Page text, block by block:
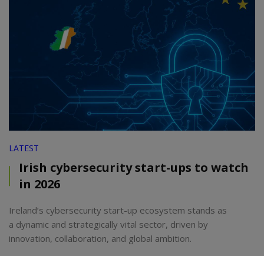
LATEST
Irish cybersecurity start-ups to watch
in 2026
Ireland’s cybersecurity start-up ecosystem stands as
a dynamic and strategically vital sector, driven by
innovation, collaboration, and global ambition.